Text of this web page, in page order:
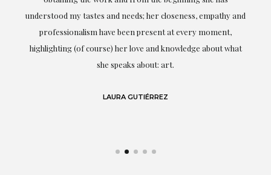
understood my tastes and needs; her closeness, empathy and
professionalism have been present at every moment,
highlighting (of course) her love and knowledge about what
she speaks about: art.
LAURA GUTIÉRREZ